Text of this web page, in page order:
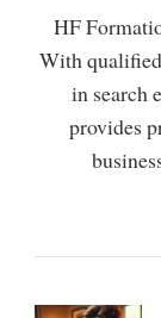
HF
With qualified
in search
provides